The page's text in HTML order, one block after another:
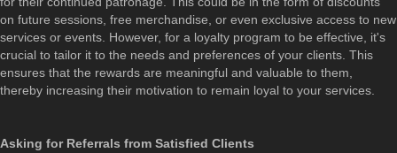
on future sessions, free merchandise, or even exclusive access to new
services or events. However, for a loyalty program to be effective, it's
crucial to tailor it to the needs and preferences of your clients. This
ensures that the rewards are meaningful and valuable to them,
thereby increasing their motivation to remain loyal to your services.
Asking for Referrals from Satisfied Clients